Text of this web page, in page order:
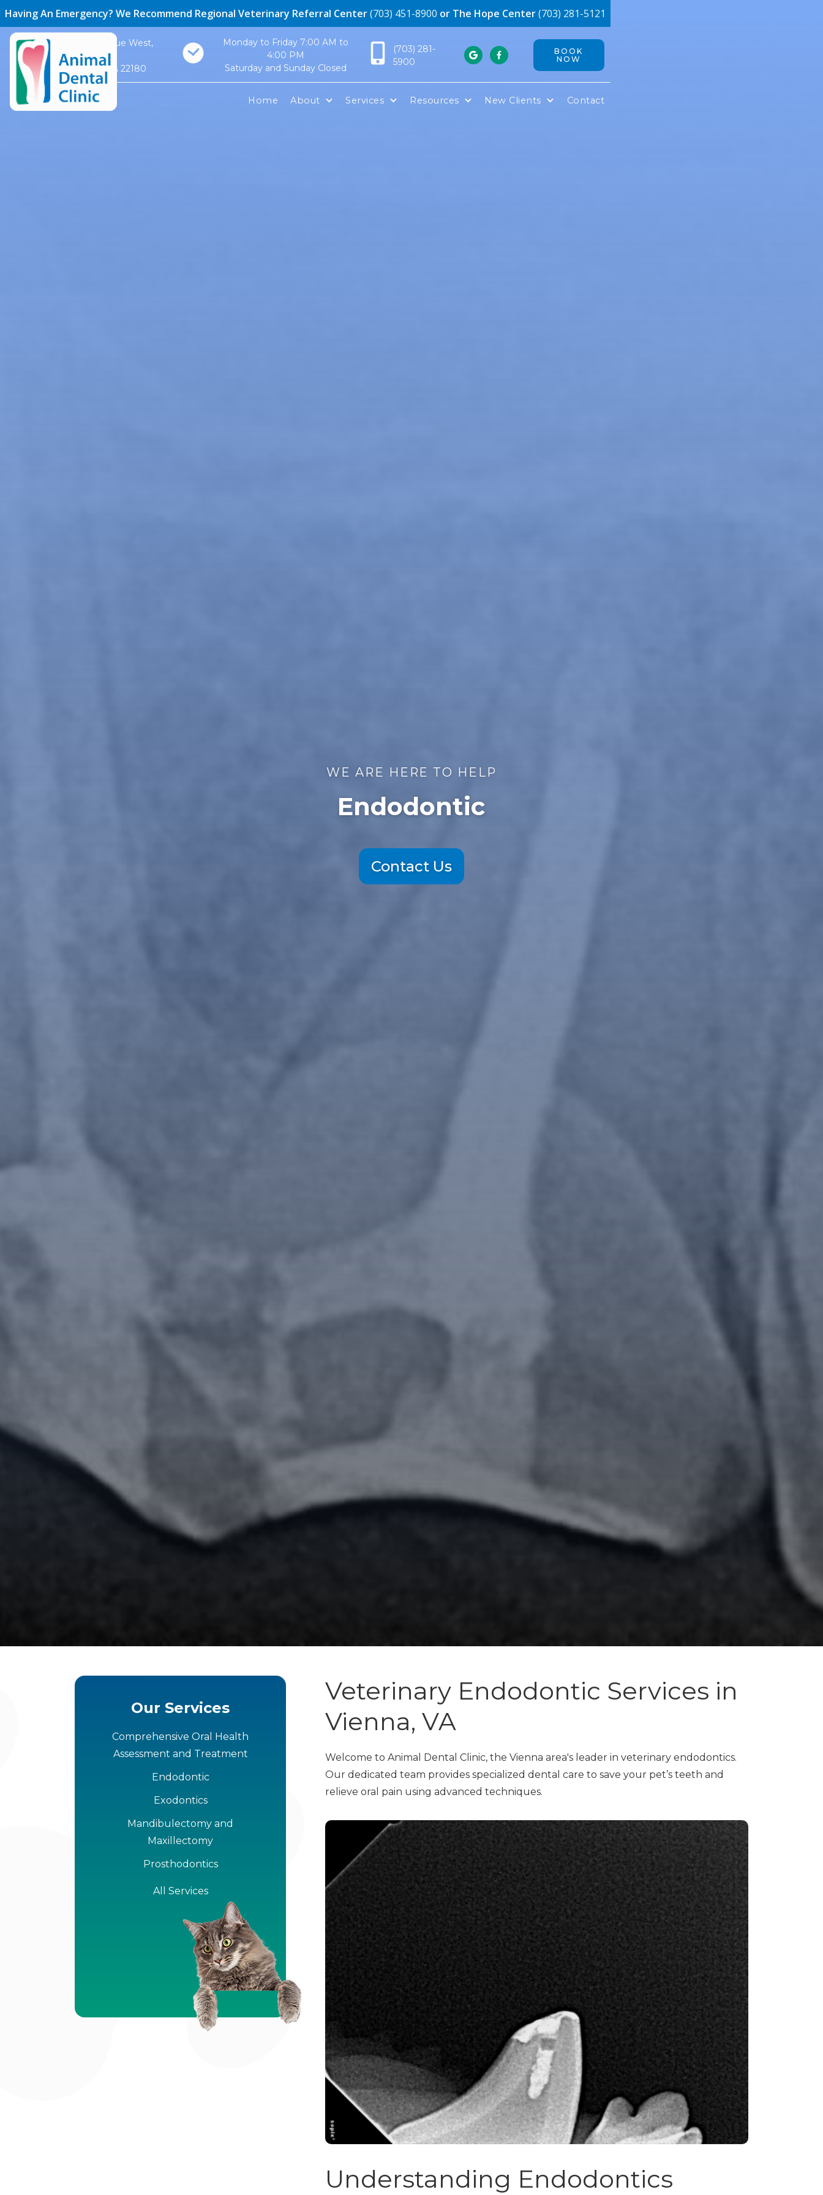
Having An Emergency? We Recommend Regional Veterinary Referral Center(703) 451-8900 or The Hope Center(703) 281-5121
410 Maple Avenue West,
Suite #1
Vienna, VA 22180
Monday to Friday 7:00 AM to
4:00 PM
Saturday and Sunday Closed
(703) 281-
5900
 
BOOK
NOW
Home About Services Resources New Clients Contact
WE ARE HERE TO HELP
Endodontic
Contact Us
Our Services
Comprehensive Oral Health
Assessment and Treatment
Endodontic
Exodontics
Mandibulectomy and
Maxillectomy
Prosthodontics
All Services
Veterinary Endodontic Services in
Vienna, VA
Welcome to Animal Dental Clinic, the Vienna area's leader in veterinary endodontics.
Our dedicated team provides specialized dental care to save your pet’s teeth and
relieve oral pain using advanced techniques.
Understanding Endodontics